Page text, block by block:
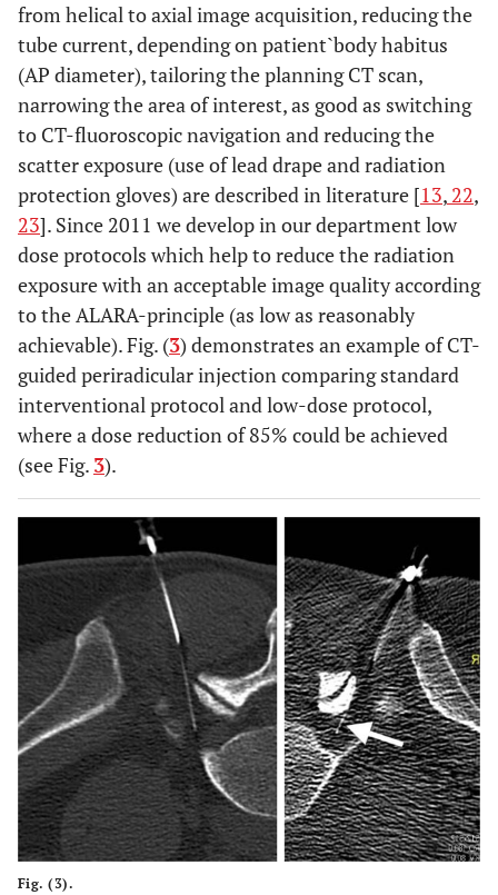
from helical to axial image acquisition, reducing the
tube current, depending on patient`body habitus
(AP diameter), tailoring the planning CT scan,
narrowing the area of interest, as good as switching
to CT-fluoroscopic navigation and reducing the
scatter exposure (use of lead drape and radiation
protection gloves) are described in literature [13, 22,
23]. Since 2011 we develop in our department low
dose protocols which help to reduce the radiation
exposure with an acceptable image quality according
to the ALARA-principle (as low as reasonably
achievable). Fig. (3) demonstrates an example of CT-
guided periradicular injection comparing standard
interventional protocol and low-dose protocol,
where a dose reduction of 85% could be achieved
(see Fig. 3).
Fig. (3).